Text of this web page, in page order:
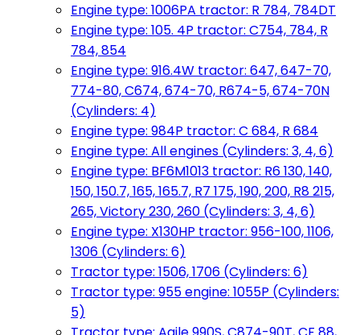
Engine type: 1006PA tractor: R 784, 784DT
Engine type: 105. 4P tractor: C754, 784, R
784, 854
Engine type: 916.4W tractor: 647, 647-70,
774-80, C674, 674-70, R674-5, 674-70N
(Cylinders: 4)
Engine type: 984P tractor: C 684, R 684
Engine type: All engines (Cylinders: 3, 4, 6)
Engine type: BF6M1013 tractor: R6 130, 140,
150, 150.7, 165, 165.7, R7 175, 190, 200, R8 215,
265, Victory 230, 260 (Cylinders: 3, 4, 6)
Engine type: X130HP tractor: 956-100, 1106,
1306 (Cylinders: 6)
Tractor type: 1506, 1706 (Cylinders: 6)
Tractor type: 955 engine: 1055P (Cylinders:
5)